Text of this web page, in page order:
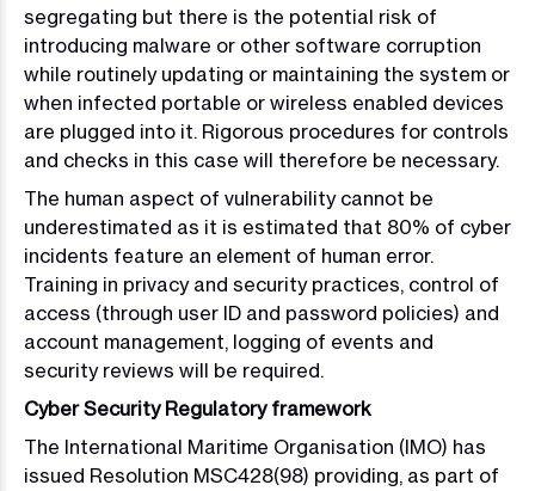
segregating but there is the potential risk of
introducing malware or other software corruption
while routinely updating or maintaining the system or
when infected portable or wireless enabled devices
are plugged into it. Rigorous procedures for controls
and checks in this case will therefore be necessary.
The human aspect of vulnerability cannot be
underestimated as it is estimated that 80% of cyber
incidents feature an element of human error.
Training in privacy and security practices, control of
access (through user ID and password policies) and
account management, logging of events and
security reviews will be required.
Cyber Security Regulatory framework
The International Maritime Organisation (IMO) has
issued Resolution MSC428(98) providing, as part of